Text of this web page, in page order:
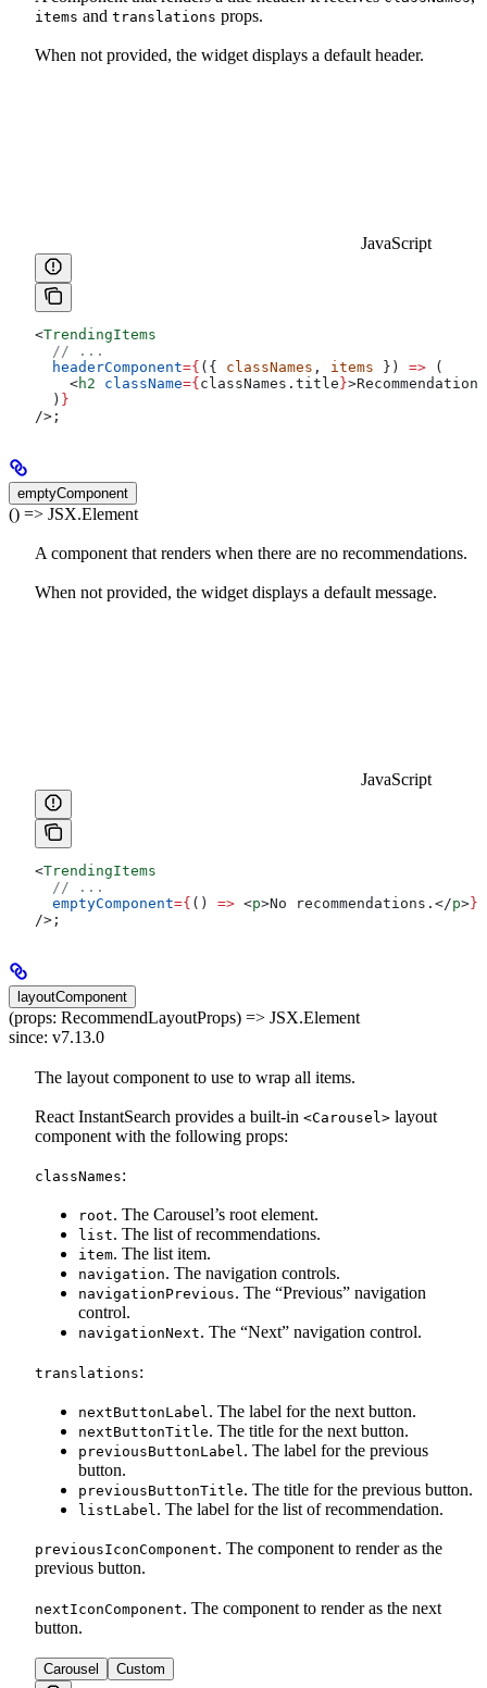
items and translations props.
When not provided, the widget displays a default header.
JavaScript
<TrendingItems
  // ...
  headerComponent
={ ({ classNames , items }) => (
    <
h2 className={classNames . title}>
  )
}
/> ;
emptyComponent
() => JSX.Element
A component that renders when there are no recommendations.
When not provided, the widget displays a default message.
JavaScript
<TrendingItems
  // ...
  emptyComponent
={ () => <p>No recommendations. </p> }
/> ;
layoutComponent
(props: RecommendLayoutProps) => JSX.Element
since: v7.13.0
The layout component to use to wrap all items.
React InstantSearch provides a built-in <Carousel> layout
component with the following props:
classNames:
root. The Carousel’s root element.
list. The list of recommendations.
item. The list item.
navigation. The navigation controls.
navigationPrevious. The “Previous” navigation
control.
navigationNext. The “Next” navigation control.
translations:
nextButtonLabel. The label for the next button.
nextButtonTitle. The title for the next button.
previousButtonLabel. The label for the previous
button.
previousButtonTitle. The title for the previous button.
listLabel. The label for the list of recommendation.
previousIconComponent. The component to render as the
previous button.
nextIconComponent. The component to render as the next
button.
Carousel Custom